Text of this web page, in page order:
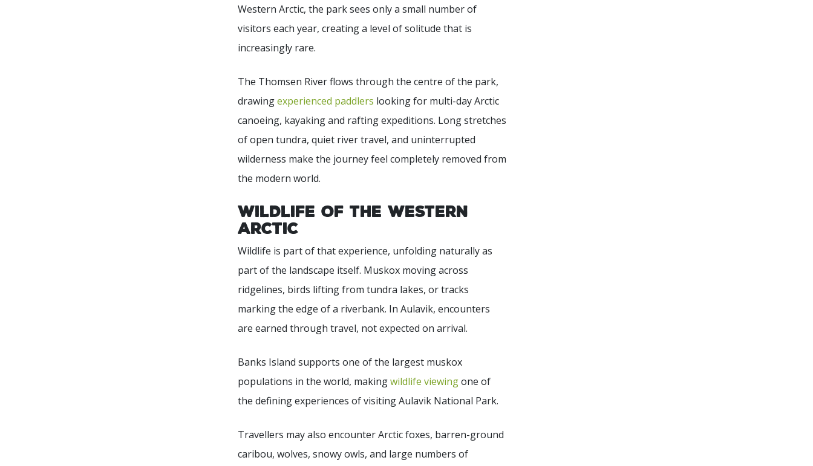
Western Arctic, the park sees only a small number of
visitors each year, creating a level of solitude that is
increasingly rare.
The Thomsen River flows through the centre of the park,
drawingexperienced paddlers looking for multi-day Arctic
canoeing, kayaking and rafting expeditions. Long stretches
of open tundra, quiet river travel, and uninterrupted
wilderness make the journey feel completely removed from
the modern world.
Wildlife of the Western
Arctic
Wildlife is part of that experience, unfolding naturally as
part of the landscape itself. Muskox moving across
ridgelines, birds lifting from tundra lakes, or tracks
marking the edge of a riverbank. In Aulavik, encounters
are earned through travel, not expected on arrival.
Banks Island supports one of the largest muskox
populations in the world, makingwildlife viewingone of
the defining experiences of visiting Aulavik National Park.
Travellers may also encounter Arctic foxes, barren-ground
caribou, wolves, snowy owls, and large numbers of